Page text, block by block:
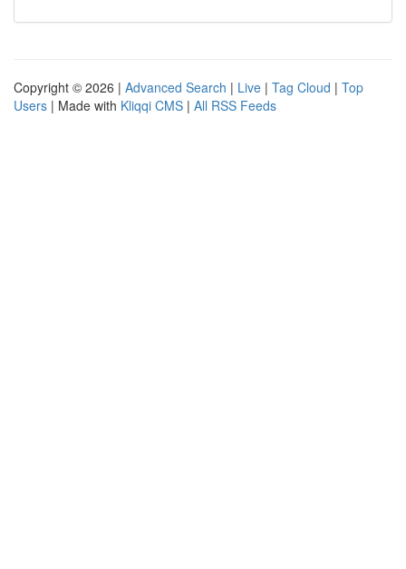
Copyright © 2026 | Advanced Search | Live | Tag Cloud | Top
Users | Made with Kliqqi CMS | All RSS Feeds